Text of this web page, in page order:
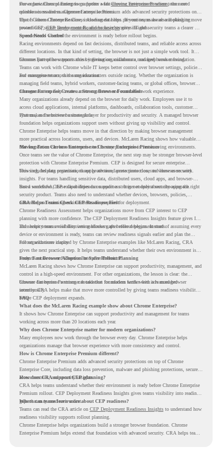
shows how Chrome Enterprise supports a fast-moving environment where teams need
reliable access and management across locations.
For organizations planning to go further with Chrome Enterprise Premium, the next
question is readiness. Chrome Enterprise Premium adds advanced security protections on
top of Chrome Enterprise Core, including data loss prevention, malware and phishing
protections, secure access controls, and browser security insights.
That is where Chrome Readiness Assessment helps. If your teams are also looking to move
toward CEP, CEP Deployment Readiness Insightsgives IT and security teams a clearer way
to understand whether the environment is ready before rollout begins.
Speed Needs Control
Racing environments depend on fast decisions, distributed teams, and reliable access across
different locations. In that kind of setting, the browser is not just a simple work tool. It
becomes part of how teams access information, collaborate, and keep work moving.
Chrome Enterprise supports this by giving organizations a managed browser foundation.
Teams can work with Chrome while IT keeps better control over browser settings, policies,
and management across the organization.
For enterprise teams, this same idea matters outside racing. Whether the organization is
managing field teams, hybrid workers, customer-facing teams, or global offices, browser
management can help create a more consistent and controlled work experience.
Chrome Enterprise Creates a Strong Browser Foundation
Many organizations already depend on the browser for daily work. Employees use it to
access cloud applications, internal platforms, dashboards, collaboration tools, customer
systems, and sensitive business data.
That makes the browser a strategic layer for productivity and security. A managed browser
foundation helps organizations support users without giving up visibility and control.
Chrome Enterprise helps teams move in that direction by making browser management
more practical across locations, users, and devices. McLaren Racing shows how valuable
that foundation can be when teams need to stay productive in fast-moving environments.
Moving From Chrome Enterprise to Chrome Enterprise Premium
Once teams see the value of Chrome Enterprise, the next step may be stronger browser-level
protection with Chrome Enterprise Premium. CEP is designed for secure enterprise
browsing, helping organizations apply advanced protections closer to where users work.
This includes data protection, threat protection, access protection, and browser security
insights. For teams handling sensitive data, distributed users, cloud apps, and browser-
based workflows, these capabilities can support a stronger endpoint security approach.
But a successful CEP rollout depends on readiness. It is not only about choosing the right
security product. Teams also need to understand whether devices, browsers, policies,
networks, and existing environments are prepared for deployment.
CRA Helps Teams Check CEP Readiness First
Chrome Readiness Assessment helps organizations move from CEP interest to CEP
planning with more confidence. The CEP Deployment Readiness Insights feature gives IT
and security teams visibility into readiness gaps before deployment starts.
This helps teams avoid discovering blockers after rollout begins. Instead of assuming every
device or environment is ready, teams can review readiness signals earlier and plan the
rollout with more clarity.
For organizations inspired by Chrome Enterprise examples like McLaren Racing, CRA
gives the next practical step. It helps teams understand whether their own environment is
ready to move toward Chrome Enterprise Premium.
From Fast Browser Adoption to Safer Rollout Planning
McLaren Racing shows how Chrome Enterprise can support productivity, management, and
control in a high-speed environment. For other organizations, the lesson is clear: the
browser can become a stronger foundation for modern work when it is managed
intentionally.
Chrome Enterprise Premium can take that foundation further with advanced browser
security. CRA helps make that move more controlled by giving teams readiness visibility
before CEP deployment expands.
FAQ
What does the McLaren Racing example show about Chrome Enterprise?
It shows how Chrome Enterprise can support productivity and management for teams
working across more than 20 locations each year.
Why does Chrome Enterprise matter for modern organizations?
Many employees now work through the browser every day. Chrome Enterprise helps
organizations manage that browser experience with more consistency and control.
How is Chrome Enterprise Premium different?
Chrome Enterprise Premium adds advanced security protections on top of Chrome
Enterprise Core, including data loss prevention, malware and phishing protections, secure
access controls, and security insights.
How does CRA support CEP planning?
CRA helps teams understand whether their environment is ready before Chrome Enterprise
Premium rollout. CEP Deployment Readiness Insights gives teams visibility into readiness
gaps that may need review first.
Where can teams learn more about CEP readiness?
Teams can read the CRA article on CEP Deployment Readiness Insightsto understand how
readiness visibility supports rollout planning.
Chrome Enterprise helps organizations build a stronger browser foundation. Chrome
Enterprise Premium helps extend that foundation with advanced security. CRA helps teams